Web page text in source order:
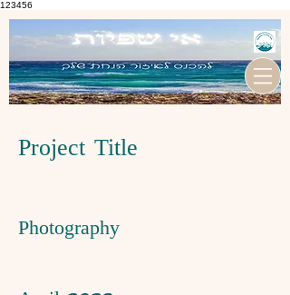
123456
Project Title
Photography